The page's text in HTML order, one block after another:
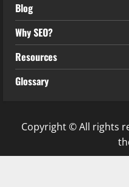
Blog
Why SEO?
Resources
Glossary
Copyright © All rights